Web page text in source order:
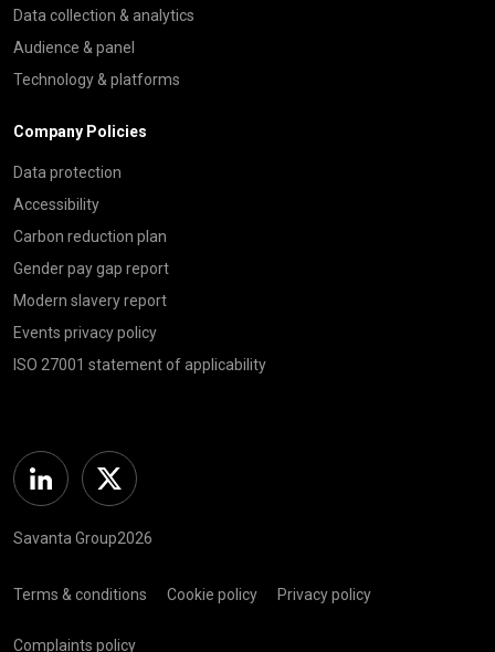
Data collection & analytics
Audience & panel
Technology & platforms
Company Policies
Data protection
Accessibility
Carbon reduction plan
Gender pay gap report
Modern slavery report
Events privacy policy
ISO 27001 statement of applicability
Linkedin Twitter
Savanta Group2026
Terms & conditions Cookie policy Privacy policy
Complaints policy